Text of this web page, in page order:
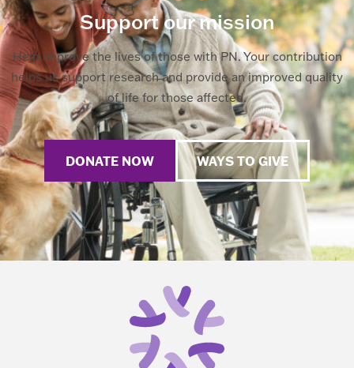
Support our mission
Help improve the lives of those with PN. Your contribution
helps us support research and provide an improved quality
of life for those affected.
DONATE NOW WAYS TO GIVE